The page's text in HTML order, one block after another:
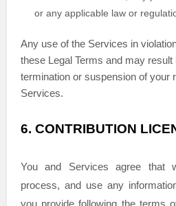
or any applicable law or
Any use of the Services in
these Legal Terms and may result
termination or suspension of your
Services.
6. CONTRIBUTION
You and Services agree that
process, and use any